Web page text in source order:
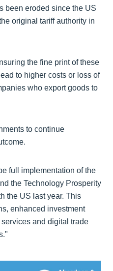
been eroded since the US
original tariff authority in
the fine print of these
to higher costs or loss of
who export goods to
to continue
full implementation of the
the Technology Prosperity
the US last year. This
enhanced investment
and digital trade